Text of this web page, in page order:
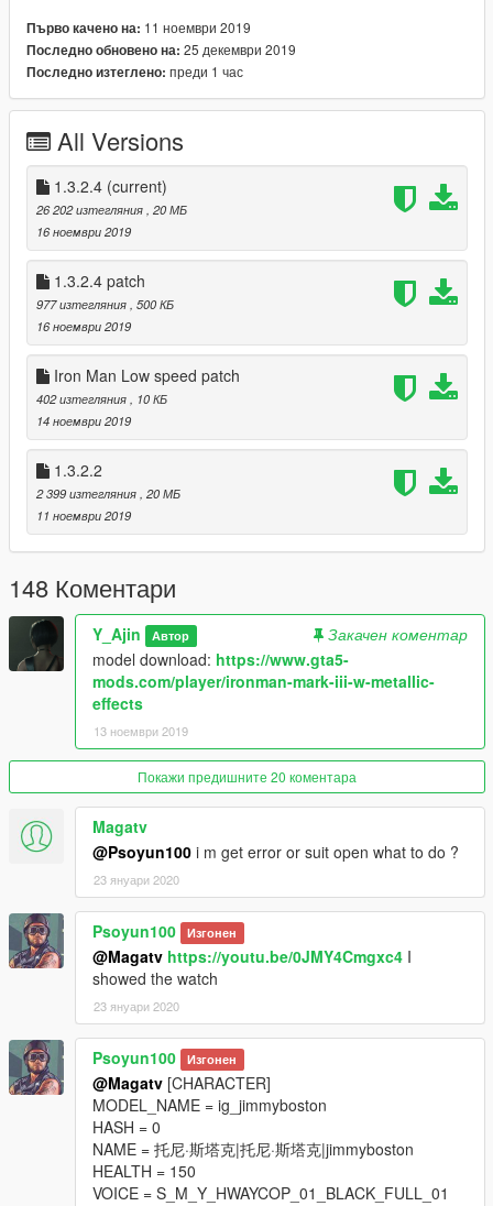
For details, please see ReadmeEN.docx in the RAR.
UPDATE：
1.0-1.3.1：
1.3.2.4: Optimize the UI structure, reduce the number of
don't directly overwrite. You need to delete the files in the
folder to be overwritten first, which is the subdirectory of
course.);The replacement modifies the worldtoscreen
function.
Първо качено на: 11 ноември 2019
Последно обновено на: 25 декември 2019
Последно изтеглено: преди 1 час
All Versions
1.3.2.4 (current)
26 202 изтегляния , 20 МБ
16 ноември 2019
1.3.2.4 patch
977 изтегляния , 500 КБ
16 ноември 2019
Iron Man Low speed patch
402 изтегляния
, 10 КБ
14 ноември 2019
1.3.2.2
2 399 изтегляния , 20 МБ
11 ноември 2019
148 Коментари
Y_Ajin Автор
Закачен коментар
model download: https://www.gta5-
mods.com/player/ironman-mark-iii-w-metallic-
effects
13 ноември 2019
Покажи предишните 20 коментара
Magatv
@Psoyun100 i m get error or suit open what to do ?
23 януари 2020
Psoyun100 Изгонен
@Magatv https://youtu.be/0JMY4Cmgxc4 I
showed the watch
23 януари 2020
Psoyun100 Изгонен
@Magatv [CHARACTER]
MODEL_NAME = ig_jimmyboston
HASH = 0
NAME = 托尼·斯塔克|托尼·斯塔克|jimmyboston
HEALTH = 150
VOICE = S_M_Y_HWAYCOP_01_BLACK_FULL_01